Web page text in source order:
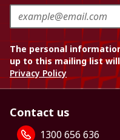
The personal
up to this mailing list
Privacy Policy
Contact us
1300 656 636